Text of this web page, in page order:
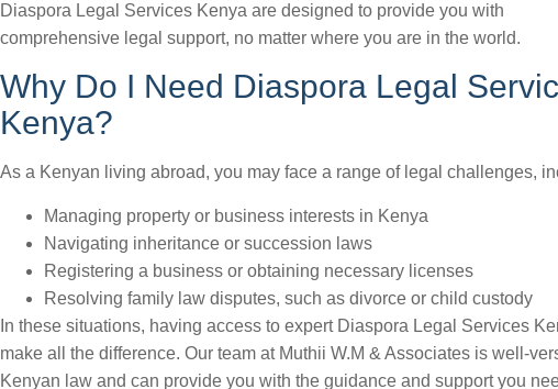
Diaspora Legal Services Kenya are designed to provide you with
comprehensive legal support, no matter where you are in the world.
Why Do I Need Diaspora Legal
Kenya?
As a Kenyan living abroad, you may face a range of legal challenges,
Managing property or business interests in Kenya
Navigating inheritance or succession laws
Registering a business or obtaining necessary licenses
Resolving family law disputes, such as divorce or child custody
In these situations, having access to expert Diaspora Legal Services
make all the difference. Our team at Muthii W.M & Associates is well-
Kenyan law and can provide you with the guidance and support you